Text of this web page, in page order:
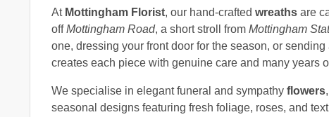
At Mottingham Florist, our hand-crafted wreathsare
offMottingham Road, a short stroll from Mottingham
one, dressing your front door for the season, or
creates each piece with genuine care and many years
We specialise in elegant funeral and sympathy flowers
seasonal designs featuring fresh foliage, roses, and